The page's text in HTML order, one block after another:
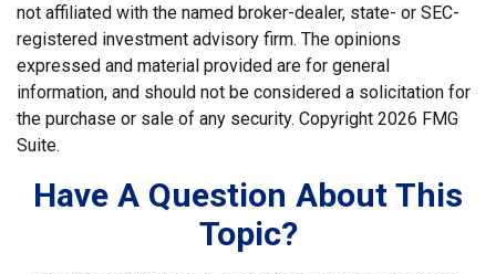
not affiliated with the named broker-dealer, state- or SEC-
registered investment advisory firm. The opinions
expressed and material provided are for general
information, and should not be considered a solicitation for
the purchase or sale of any security. Copyright 2026 FMG
Suite.
Have A Question About This
Topic?